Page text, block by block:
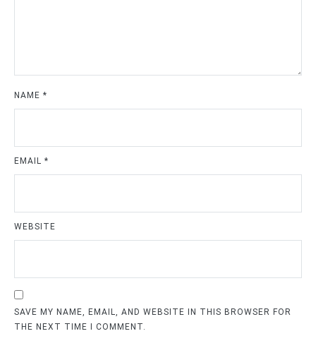
NAME *
EMAIL *
WEBSITE
SAVE MY NAME, EMAIL, AND WEBSITE IN THIS BROWSER FOR
THE NEXT TIME I COMMENT.